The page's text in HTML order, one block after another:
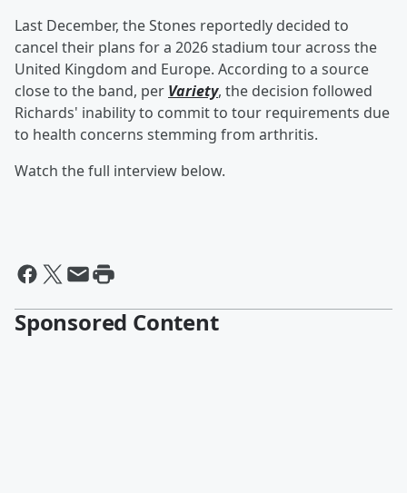
Last December, the Stones reportedly decided to
cancel their plans for a 2026 stadium tour across the
United Kingdom and Europe. According to a source
close to the band, per Variety, the decision followed
Richards' inability to commit to tour requirements due
to health concerns stemming from arthritis.
Watch the full interview below.
Sponsored Content